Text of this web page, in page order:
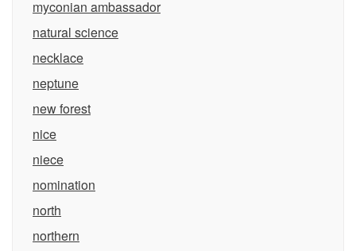
myconian ambassador
natural science
necklace
neptune
new forest
nice
niece
nomination
north
northern